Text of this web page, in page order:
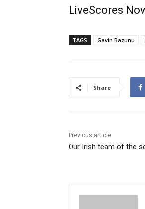
LiveScores
TAGS Gavin Bazunu
Share
Previous article
Our Irish team of the